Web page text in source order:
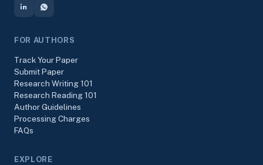
FOR AUTHORS
Track Your Paper
Submit Paper
Research Writing 101
Research Reading 101
Author Guidelines
Processing Charges
FAQs
EXPLORE